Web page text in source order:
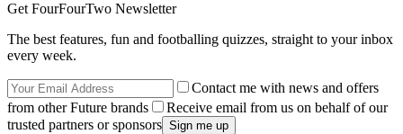
Get FourFourTwo Newsletter
The best features, fun and footballing quizzes, straight to your inbox
every week.
Contact me with news and offers
from other Future brands
Receive email from us on behalf of our
trusted partners or sponsors